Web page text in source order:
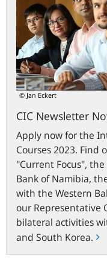
© Jan Eckert
CIC Newsletter
Apply now for the
Courses 2023.
"Current Focus",
Bank of Namibia,
with the Western
our Representative
bilateral activities
and South Korea.
2022